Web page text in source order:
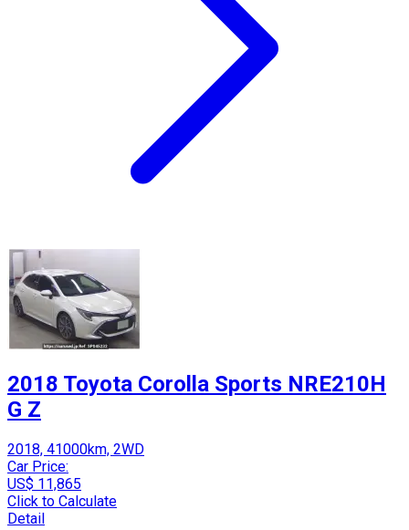
2018 Toyota Corolla Sports NRE210H
G Z
2018, 41000km, 2WD
Car Price:
US$ 11,865
Click to Calculate
Detail